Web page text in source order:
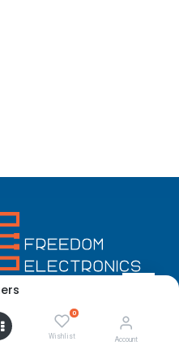
0
Wishlist Account
English (US)